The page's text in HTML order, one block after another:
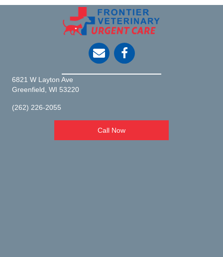
opens link to email
6821 W Layton Ave
Greenfield, WI 53220(opens in a new window)
(262) 226-2055
Call Now